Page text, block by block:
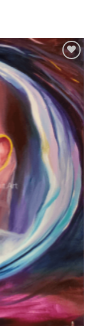
Add to
wishlist